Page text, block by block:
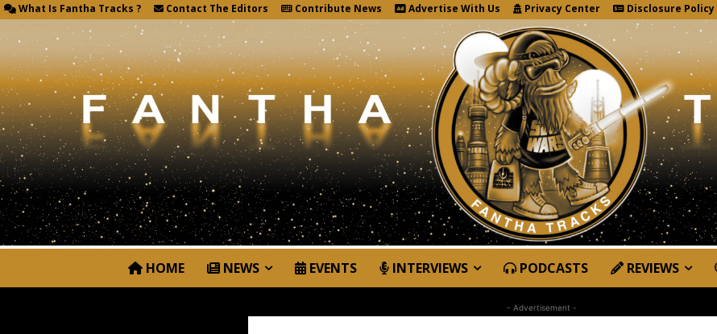
What Is Fantha Tracks ? Contact The Editors Contribute News Advertise With Us Privacy Center Disclosure Policy
HOME NEWS EVENTS INTERVIEWS PODCASTS REVIEWS
- Advertisement -